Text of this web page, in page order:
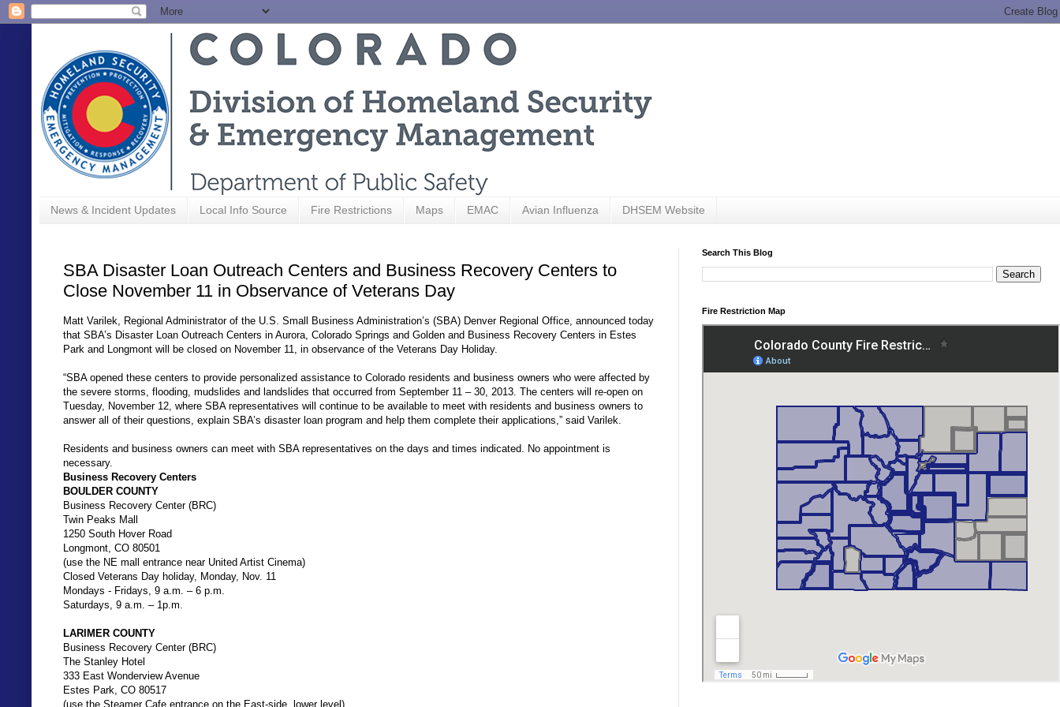
News & Incident Updates Local Info Source Fire Restrictions Maps EMAC Avian Influenza DHSEM Website
SBA Disaster Loan Outreach Centers and Business Recovery Centers to
Close November 11 in Observance of Veterans Day
Matt Varilek, Regional Administrator of the U.S. Small Business Administration’s (SBA) Denver Regional Office, announced today
that SBA’s Disaster Loan Outreach Centers in Aurora, Colorado Springs and Golden and Business Recovery Centers in Estes
Park and Longmont will be closed on November 11, in observance of the Veterans Day Holiday.
“SBA opened these centers to provide personalized assistance to Colorado residents and business owners who were affected by
the severe storms, flooding, mudslides and landslides that occurred from September 11 – 30, 2013. The centers will re-open on
Tuesday, November 12, where SBA representatives will continue to be available to meet with residents and business owners to
answer all of their questions, explain SBA’s disaster loan program and help them complete their applications,” said Varilek.
Residents and business owners can meet with SBA representatives on the days and times indicated. No appointment is
necessary.
Business Recovery Centers
BOULDER COUNTY
Business Recovery Center (BRC)
Twin Peaks Mall
1250 South Hover Road
Longmont, CO 80501
(use the NE mall entrance near United Artist Cinema)
Closed Veterans Day holiday, Monday, Nov. 11
Mondays - Fridays, 9 a.m. – 6 p.m.
Saturdays, 9 a.m. – 1p.m.
LARIMER COUNTY
Business Recovery Center (BRC)
The Stanley Hotel
333 East Wonderview Avenue
Estes Park, CO 80517
(use the Steamer Cafe entrance on the East-side, lower level)
Search This Blog
Fire Restriction Map